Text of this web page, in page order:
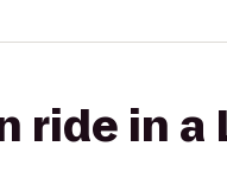
ride in a